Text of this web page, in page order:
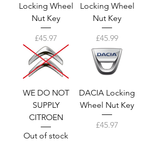
Locking Wheel
Nut Key
Price
£45.97
Locking Wheel
Nut Key
Price
£45.99
WE DO NOT
SUPPLY
CITROEN
Out of stock
DACIA Locking
Wheel Nut Key
Price
£45.97